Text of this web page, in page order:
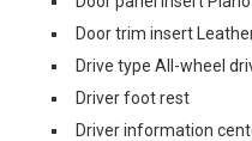
Door trim insert
Drive type All-wheel
Driver foot rest
Driver information